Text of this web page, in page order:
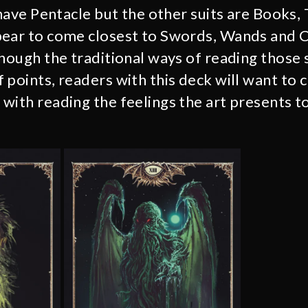
Pentacle but the other suits are Books,
to come closest to Swords, Wands and
the traditional ways of reading those
points, readers with this deck will want to
reading the feelings the art presents